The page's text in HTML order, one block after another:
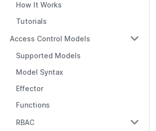
How It Works
Tutorials
Access Control Models
Supported Models
Model Syntax
Effector
Functions
RBAC